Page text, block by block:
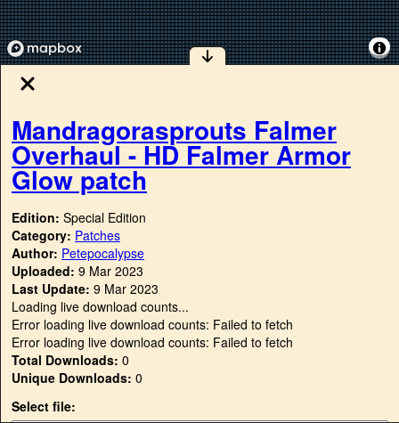
Mandragorasprouts Falmer
Overhaul - HD Falmer Armor
Glow patch
Edition: Special Edition
Category: Patches
Author: Petepocalypse
Uploaded: 9 Mar 2023
Last Update: 9 Mar 2023
Loading live download counts...
Error loading live download counts: Failed to fetch
Error loading live download counts: Failed to fetch
Total Downloads: 0
Unique Downloads: 0
Select file: